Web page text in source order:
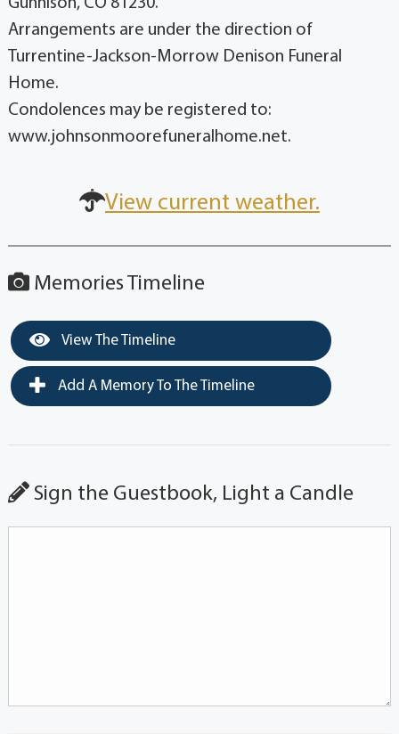
Gunnison, CO 81230.
Arrangements are under the direction of
Turrentine-Jackson-Morrow Denison Funeral
Home.
Condolences may be registered to:
www.johnsonmoorefuneralhome.net.
View current weather.
Memories Timeline
View The Timeline
Add A Memory To The Timeline
Sign the Guestbook, Light a Candle